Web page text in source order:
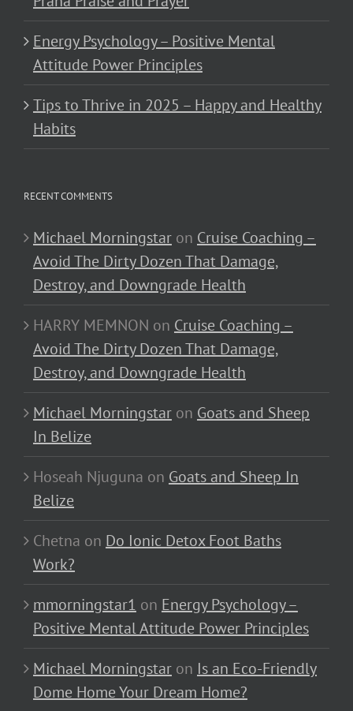
Energy Psychology – Positive Mental
Attitude Power Principles
Tips to Thrive in 2025 – Happy and Healthy
Habits
RECENT COMMENTS
Michael Morningstar on Cruise Coaching –
Avoid The Dirty Dozen That Damage,
Destroy, and Downgrade Health
HARRY MEMNON on Cruise Coaching –
Avoid The Dirty Dozen That Damage,
Destroy, and Downgrade Health
Michael Morningstar on Goats and Sheep
In Belize
Hoseah Njuguna on Goats and Sheep In
Belize
Chetna on Do Ionic Detox Foot Baths
Work?
mmorningstar1 on Energy Psychology –
Positive Mental Attitude Power Principles
Michael Morningstar on Is an Eco-Friendly
Dome Home Your Dream Home?